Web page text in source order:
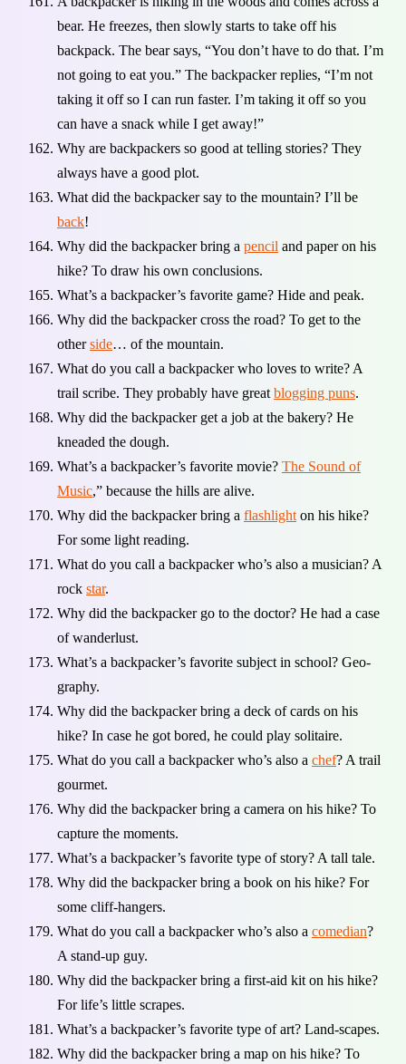
bear. He freezes, then slowly starts to take off his
backpack. The bear says, “You don’t have to do that. I’m
not going to eat you.” The backpacker replies, “I’m not
taking it off so I can run faster. I’m taking it off so you
can have a snack while I get away!”
Why are backpackers so good at telling stories? They
always have a good plot.
What did the backpacker say to the mountain? I’ll be
back!
Why did the backpacker bring a pencil and paper on his
hike? To draw his own conclusions.
What’s a backpacker’s favorite game? Hide and peak.
Why did the backpacker cross the road? To get to the
otherside… of the mountain.
What do you call a backpacker who loves to write? A
trail scribe. They probably have great blogging puns.
Why did the backpacker get a job at the bakery? He
kneaded the dough.
What’s a backpacker’s favorite movie? The Sound of
Music,” because the hills are alive.
Why did the backpacker bring a flashlight on his hike?
For some light reading.
What do you call a backpacker who’s also a musician? A
rock star.
Why did the backpacker go to the doctor? He had a case
of wanderlust.
What’s a backpacker’s favorite subject in school? Geo-
graphy.
Why did the backpacker bring a deck of cards on his
hike? In case he got bored, he could play solitaire.
What do you call a backpacker who’s also a chef? A trail
gourmet.
Why did the backpacker bring a camera on his hike? To
capture the moments.
What’s a backpacker’s favorite type of story? A tall tale.
Why did the backpacker bring a book on his hike? For
some cliff-hangers.
What do you call a backpacker who’s also a comedian?
A stand-up guy.
Why did the backpacker bring a first-aid kit on his hike?
For life’s little scrapes.
What’s a backpacker’s favorite type of art? Land-scapes.
Why did the backpacker bring a map on his hike? To